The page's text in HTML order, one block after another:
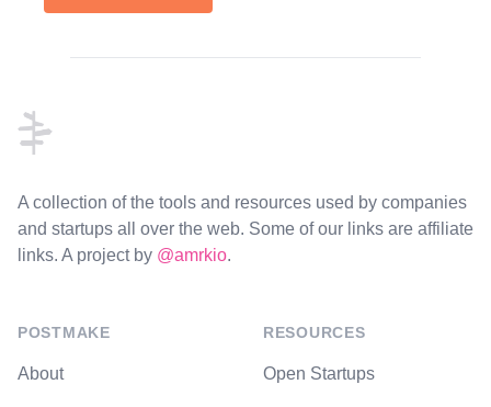
A collection of the tools and resources used by companies
and startups all over the web. Some of our links are affiliate
links. A project by @amrkio.
POSTMAKE
About
RESOURCES
Open Startups